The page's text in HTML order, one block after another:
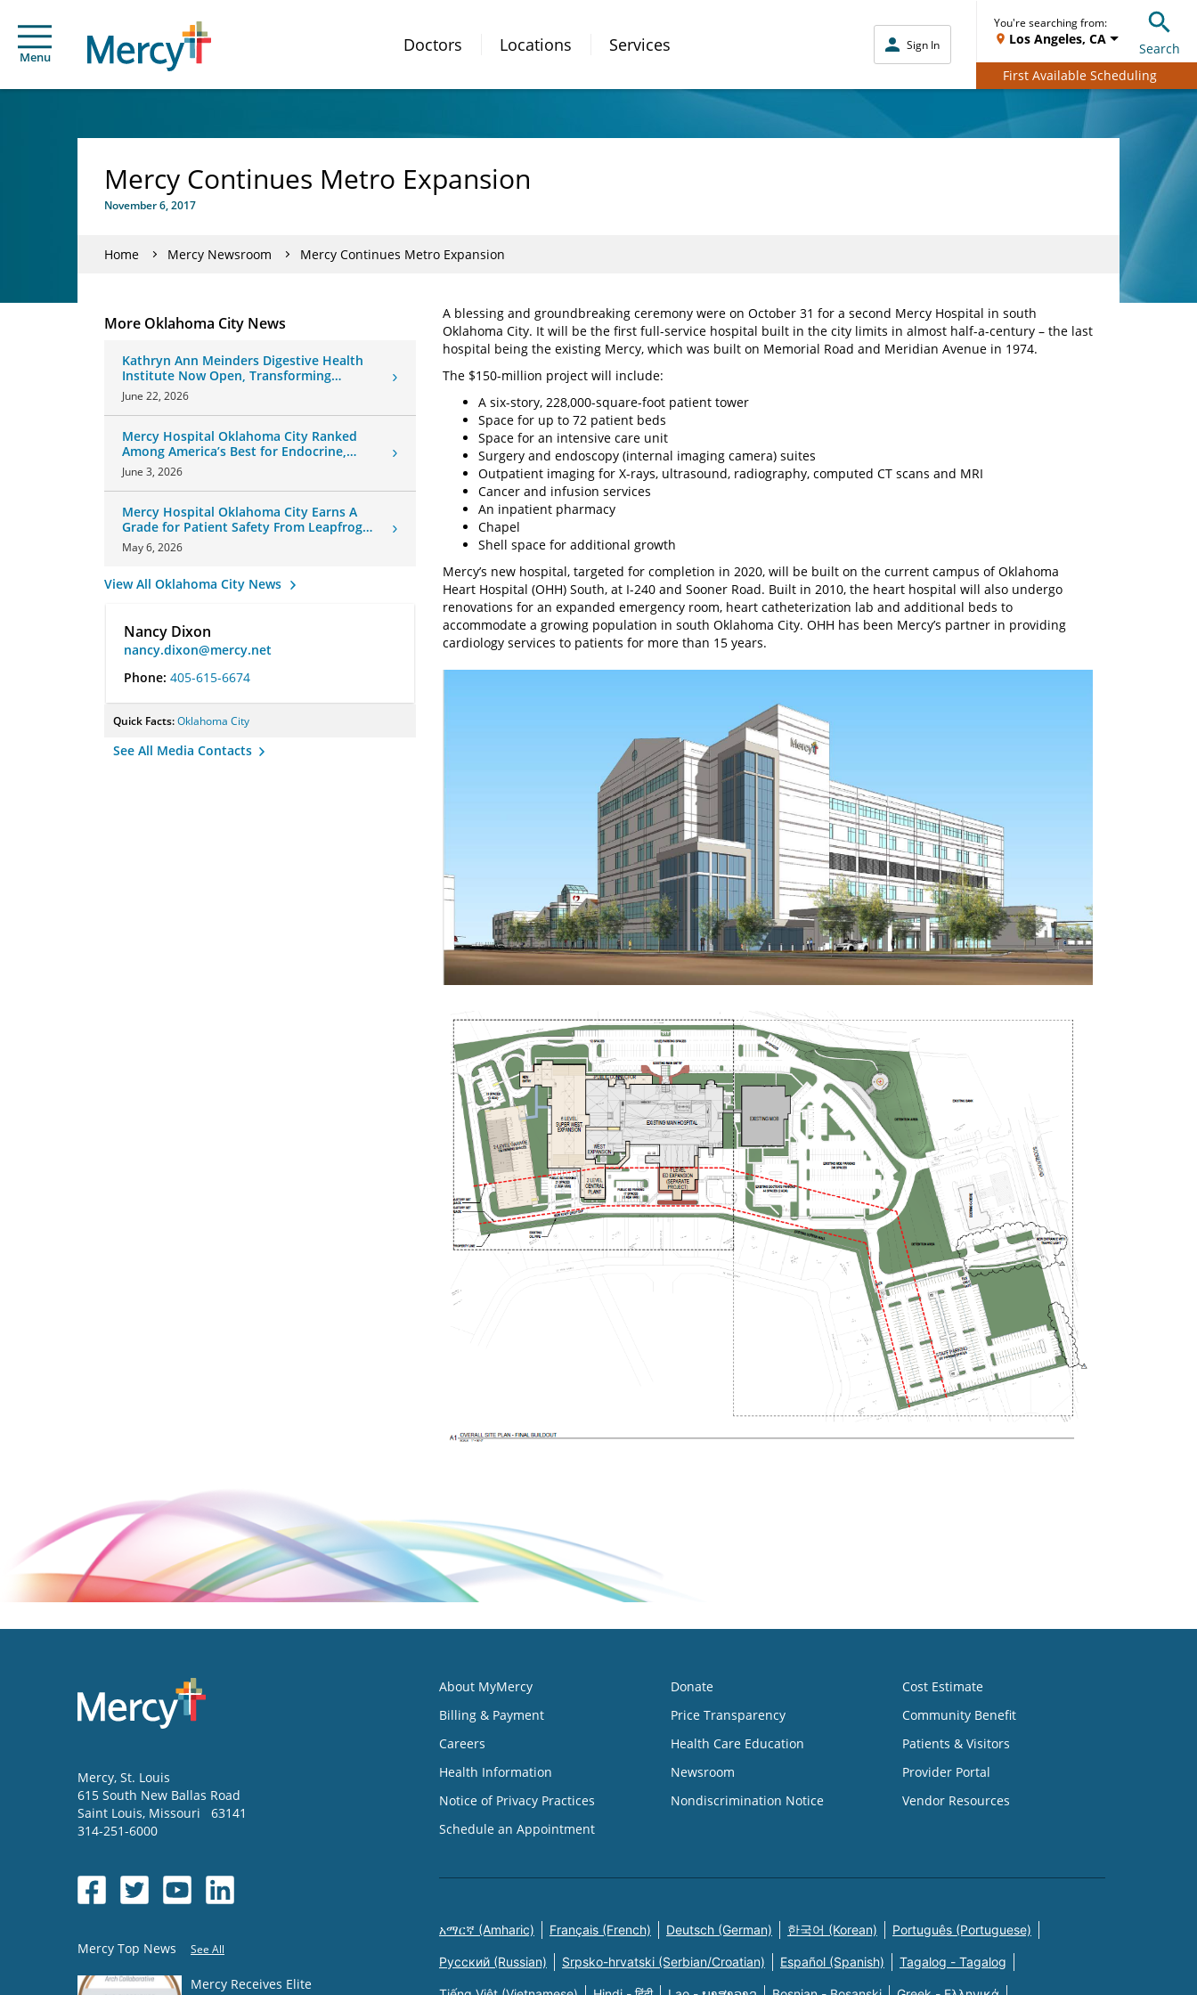
Menu
Doctors Locations Services Sign In
You're searching from:
Los Angeles, CA
Search
First Available Scheduling
Mercy Continues Metro Expansion
November 6, 2017
Home Mercy Newsroom Mercy Continues Metro Expansion
More Oklahoma City News
Kathryn Ann Meinders Digestive Health
Institute Now Open, Transforming
Oklahoma Healthcare
June 22, 2026
Mercy Hospital Oklahoma City Ranked
Among America’s Best for Endocrine,
Neurology Care
June 3, 2026
Mercy Hospital Oklahoma City Earns A
Grade for Patient Safety From Leapfrog
Group
May 6, 2026
View All Oklahoma City News
Nancy Dixon
nancy.dixon@mercy.net
Phone: 405-615-6674
Quick Facts:Oklahoma City
See All Media Contacts
A blessing and groundbreaking ceremony were on October 31 for a second Mercy Hospital in south
Oklahoma City. It will be the first full-service hospital built in the city limits in almost half-a-century – the last
hospital being the existing Mercy, which was built on Memorial Road and Meridian Avenue in 1974.
The $150-million project will include:
A six-story, 228,000-square-foot patient tower
Space for up to 72 patient beds
Space for an intensive care unit
Surgery and endoscopy (internal imaging camera) suites
Outpatient imaging for X-rays, ultrasound, radiography, computed CT scans and MRI
Cancer and infusion services
An inpatient pharmacy
Chapel
Shell space for additional growth
Mercy’s new hospital, targeted for completion in 2020, will be built on the current campus of Oklahoma
Heart Hospital (OHH) South, at I-240 and Sooner Road. Built in 2010, the heart hospital will also undergo
renovations for an expanded emergency room, heart catheterization lab and additional beds to
accommodate a growing population in south Oklahoma City. OHH has been Mercy’s partner in providing
cardiology services to patients for more than 15 years.
Mercy, St. Louis
615 South New Ballas Road
Saint Louis, Missouri
63141
314-251-6000
Mercy Top News See All
Mercy Receives Elite
About MyMercy
Billing & Payment
Careers
Health Information
Notice of Privacy Practices
Schedule an Appointment
Donate
Price Transparency
Health Care Education
Newsroom
Nondiscrimination Notice
Cost Estimate
Community Benefit
Patients & Visitors
Provider Portal
Vendor Resources
አማርኛ (Amharic) Français (French) Deutsch (German) 한국어 (Korean) Português (Portuguese)
Русский (Russian) Srpsko-hrvatski (Serbian/Croatian) Español (Spanish) Tagalog - Tagalog